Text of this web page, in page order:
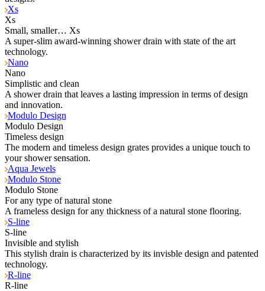
Xs
Xs
Small, smaller… Xs
A super-slim award-winning shower drain with state of the art
technology.
Nano
Nano
Simplistic and clean
A shower drain that leaves a lasting impression in terms of design
and innovation.
Modulo Design
Modulo Design
Timeless design
The modern and timeless design grates provides a unique touch to
your shower sensation.
Aqua Jewels
Modulo Stone
Modulo Stone
For any type of natural stone
A frameless design for any thickness of a natural stone flooring.
S-line
S-line
Invisible and stylish
This stylish drain is characterized by its invisble design and patented
technology.
R-line
R-line